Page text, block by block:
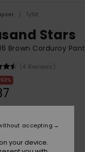
Tytöt
Stars
Brown Corduroy Pant
(4 Reviews)
63%
your device.
accepting